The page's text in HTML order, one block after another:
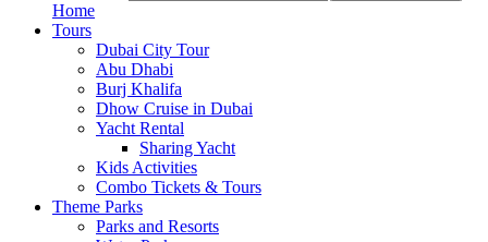
Home
Tours
Dubai City Tour
Abu Dhabi
Burj Khalifa
Dhow Cruise in Dubai
Yacht Rental
Sharing Yacht
Kids Activities
Combo Tickets & Tours
Theme Parks
Parks and Resorts